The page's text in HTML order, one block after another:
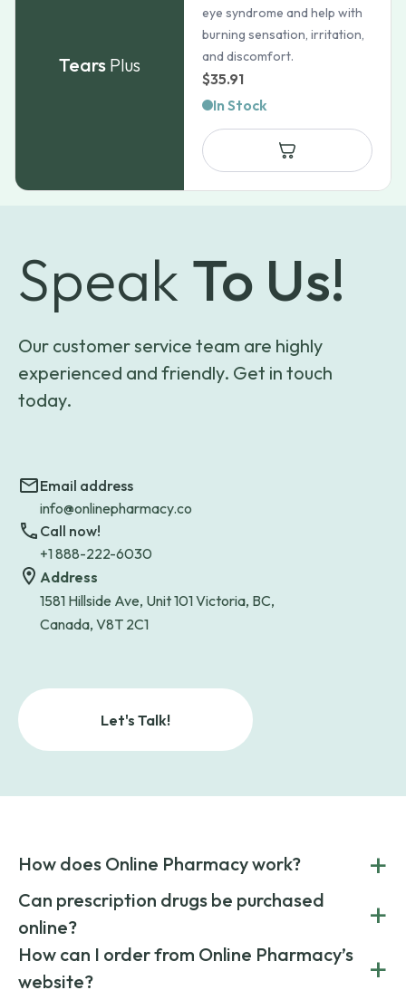
Tears Plus
eye syndrome and help with
burning sensation, irritation,
and discomfort.
$35.91
In Stock
Speak To Us!
Our customer service team are highly
experienced and friendly. Get in touch
today.
Email address
info@onlinepharmacy.co
Call now!
+1 888-222-6030
Address
1581 Hillside Ave, Unit 101 Victoria, BC,
Canada, V8T 2C1
Let's Talk!
How does Online Pharmacy work? +
POnline Pharmacy is a prescription referral service that
connects you with affordable medications from licensed
pharmacies worldwide. You can save money by choosing
low-cost generic medication or buy brand-name
medications always sourced from certified, reputable
suppliers.
Can prescription drugs be purchased
online?
+
Yes, prescription drugs can be safely purchased online
Pharmacy.
How can I order from Online Pharmacy’s
website?
+